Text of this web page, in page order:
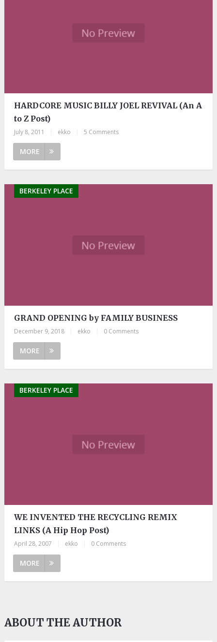
HARDCORE MUSIC BILLY JOEL REVIVAL (An A
to Z Post)
July 8, 2011 ekko 5 Comments
MORE
BERKELEY PLACE
GRAND OPENING by FAMILY BUSINESS
December 9, 2018 ekko 0 Comments
MORE
BERKELEY PLACE
WE INVENTED THE RECYCLING REMIX
LINKS (A Hip Hop Post)
April 28, 2007 ekko 0 Comments
MORE
ABOUT THE AUTHOR